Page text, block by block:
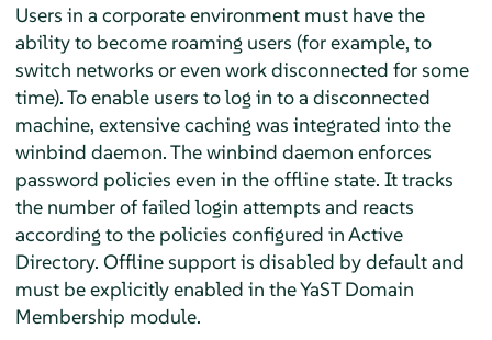
Users in a corporate environment must have the
ability to become roaming users (for example, to
switch networks or even work disconnected for some
time). To enable users to log in to a disconnected
machine, extensive caching was integrated into the
winbind daemon. The winbind daemon enforces
password policies even in the offline state. It tracks
the number of failed login attempts and reacts
according to the policies configured in Active
Directory. Offline support is disabled by default and
must be explicitly enabled in the YaST Domain
Membership module.